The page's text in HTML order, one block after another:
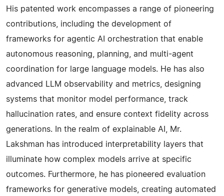
His patented work encompasses a range of pioneering
contributions, including the development of
frameworks for agentic AI orchestration that enable
autonomous reasoning, planning, and multi-agent
coordination for large language models. He has also
advanced LLM observability and metrics, designing
systems that monitor model performance, track
hallucination rates, and ensure context fidelity across
generations. In the realm of explainable AI, Mr.
Lakshman has introduced interpretability layers that
illuminate how complex models arrive at specific
outcomes. Furthermore, he has pioneered evaluation
frameworks for generative models, creating automated